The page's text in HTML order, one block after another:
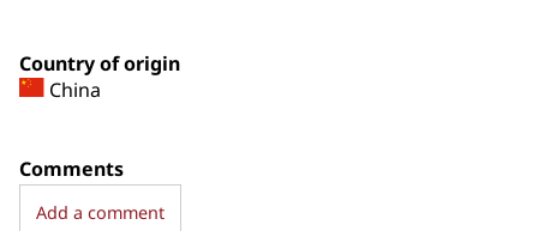
Country of origin
China
Comments
Add a comment